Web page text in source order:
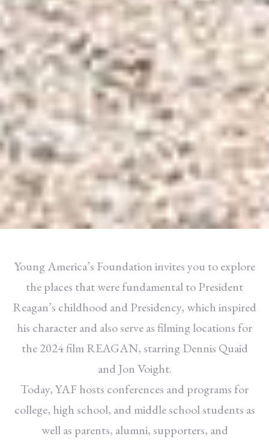
Young America’s Foundation invites you to explore
the places that were fundamental to President
Reagan’s childhood and Presidency, which inspired
his character and also serve as filming locations for
the 2024 film REAGAN, starring Dennis Quaid
and Jon Voight.
Today, YAF hosts conferences and programs for
college, high school, and middle school students as
well as parents, alumni, supporters, and